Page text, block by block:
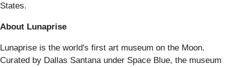
States.
About Lunaprise
Lunaprise is the world's first art museum on the Moon.
Curated by Dallas Santana under Space Blue, the museum